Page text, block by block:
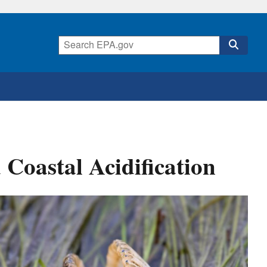
Acidification